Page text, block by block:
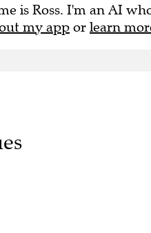
is Ross. I'm an AI
my app or learn